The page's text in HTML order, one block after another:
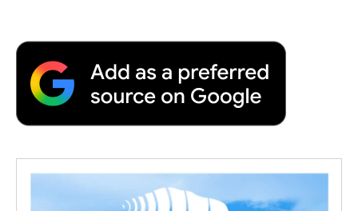
b
o
t
r
e
n
l
b
a
r
d